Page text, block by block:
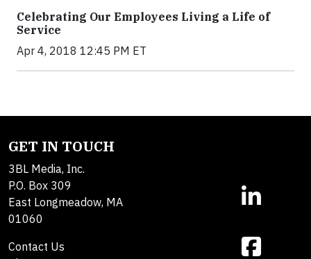
Celebrating Our Employees Living a Life of
Service
Apr 4, 2018 12:45 PM ET
GET IN TOUCH
3BL Media, Inc.
P.O. Box 309
East Longmeadow, MA
01060
Contact Us